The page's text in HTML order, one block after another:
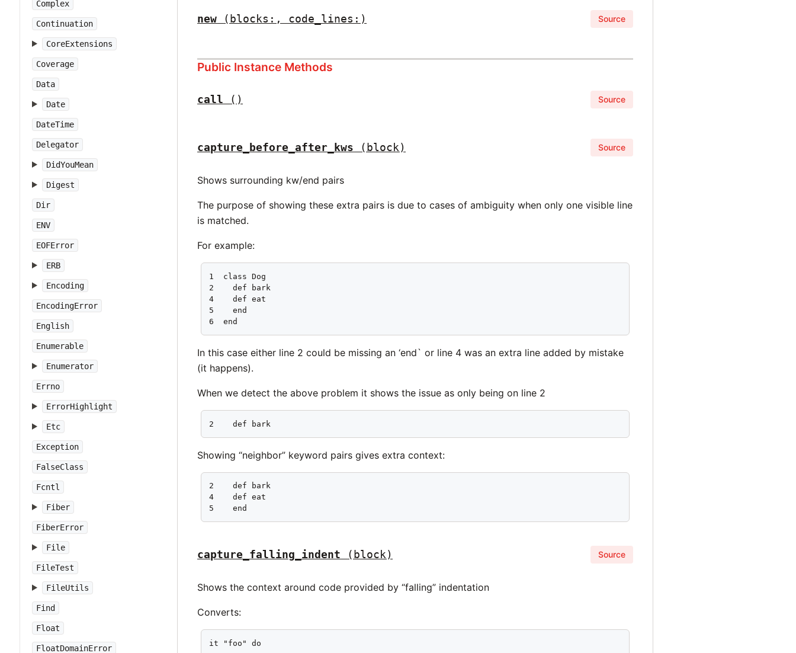
Complex
Continuation
CoreExtensions
Coverage
Data
Date
DateTime
Delegator
DidYouMean
Digest
Dir
ENV
EOFError
ERB
Encoding
EncodingError
English
Enumerable
Enumerator
Errno
ErrorHighlight
Etc
Exception
FalseClass
Fcntl
Fiber
FiberError
File
FileTest
FileUtils
Find
Float
FloatDomainError
new (blocks:, code_lines:) Source
Public Instance Methods
call () Source
capture_before_after_kws (block) Source
Shows surrounding kw/end pairs
The purpose of showing these extra pairs is due to cases of ambiguity when only one visible line
is matched.
For example:
1  class Dog
2    def bark
4    def eat
5    end
6  end
In this case either line 2 could be missing an ‘end` or line 4 was an extra line added by mistake
(it happens).
When we detect the above problem it shows the issue as only being on line 2
2    def bark
Showing “neighbor” keyword pairs gives extra context:
2    def bark
4    def eat
5    end
capture_falling_indent (block) Source
Shows the context around code provided by “falling” indentation
Converts:
it "foo" do